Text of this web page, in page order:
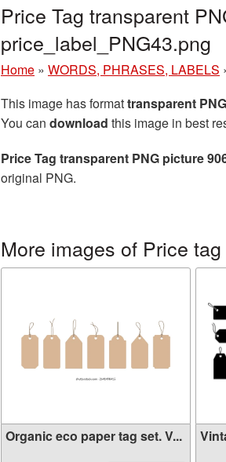
Price Tag transparent
price_label_PNG43.png
Home » WORDS, PHRASES, LABELS
This image has formattransparent PNG
You can download this image in best
Price Tag transparent PNG picture
original PNG.
More images of Price tag
Organic eco paper tag set. V...